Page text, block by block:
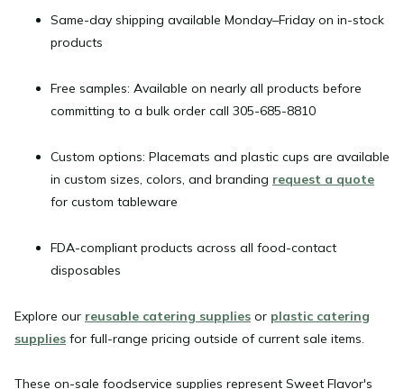
Same-day shipping available Monday–Friday on in-stock
products
Free samples: Available on nearly all products before
committing to a bulk order call 305-685-8810
Custom options: Placemats and plastic cups are available
in custom sizes, colors, and branding request a quote
for custom tableware
FDA-compliant products across all food-contact
disposables
Explore our reusable catering supplies or plastic catering
supplies for full-range pricing outside of current sale items.
These on-sale foodservice supplies represent Sweet Flavor's